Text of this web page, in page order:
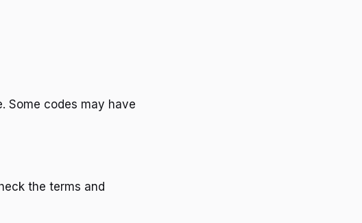
Some codes may have
the terms and